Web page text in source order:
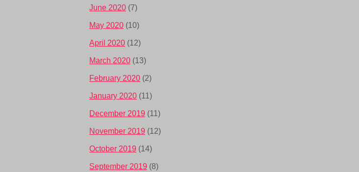
June 2020 (7)
May 2020 (10)
April 2020 (12)
March 2020 (13)
February 2020 (2)
January 2020 (11)
December 2019 (11)
November 2019 (12)
October 2019 (14)
September 2019 (8)